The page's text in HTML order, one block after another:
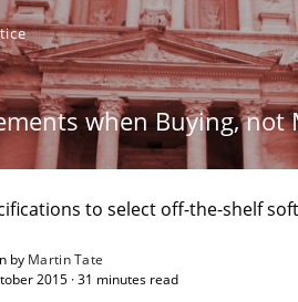
when Buying, not
to select off-the-shelf
by Martin Tate
2015 · 31 minutes read
on Goals and Requirements
Requirements are imposed
Requests
to Code